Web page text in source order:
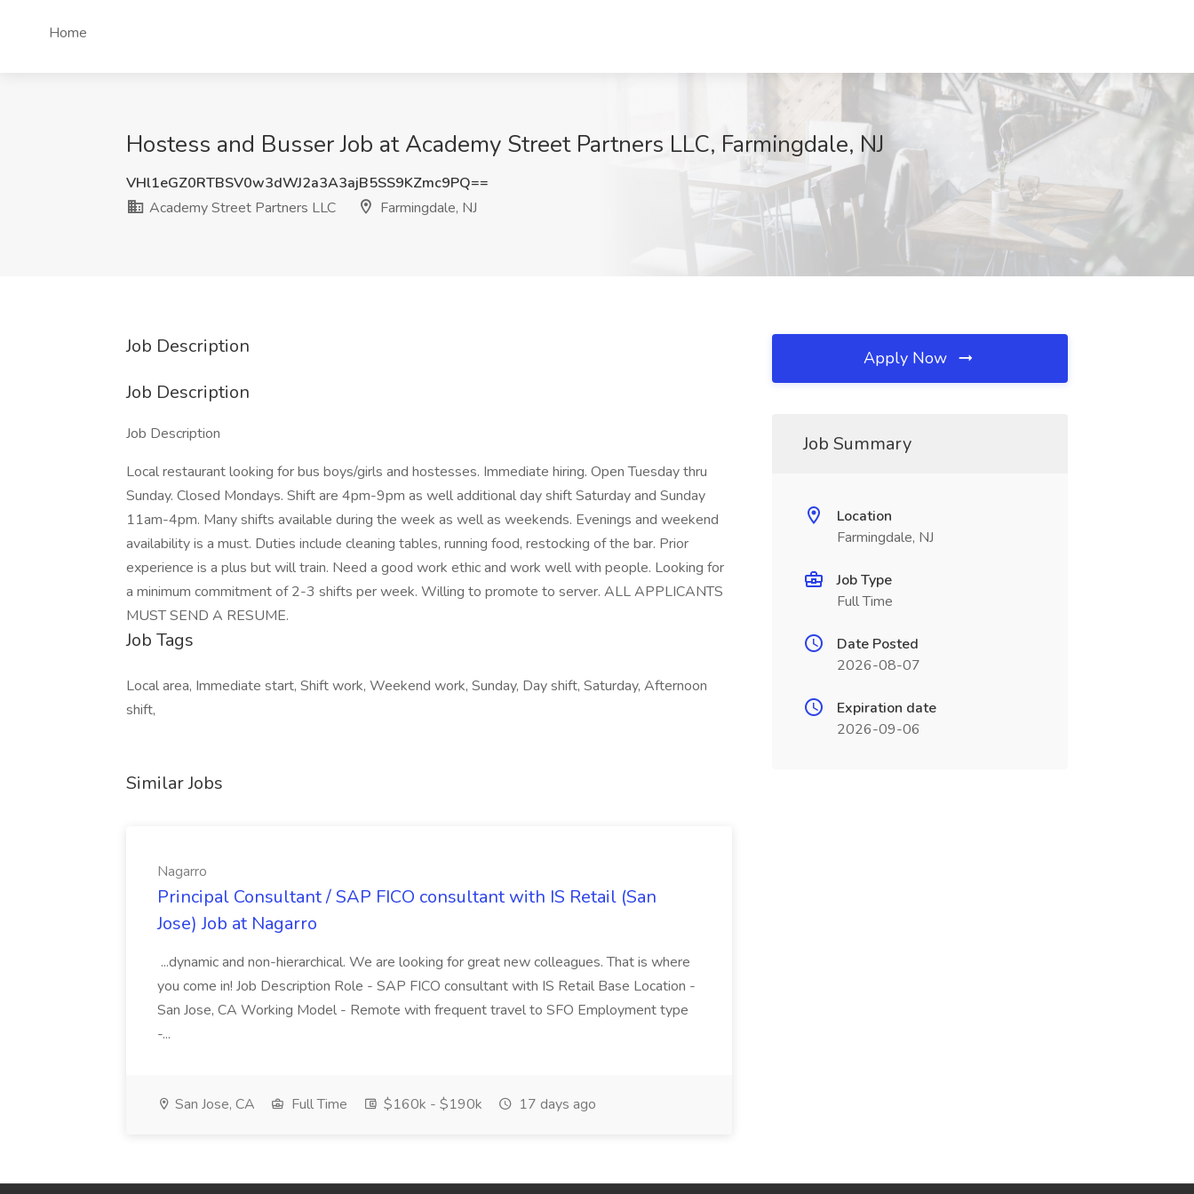
Home
Hostess and Busser Job at Academy Street Partners LLC, Farmingdale, NJ
VHl1eGZ0RTBSV0w3dWJ2a3A3ajB5SS9KZmc9PQ==
Academy Street Partners LLC
Farmingdale, NJ
Job Description
Job Description
Job Description
Local restaurant looking for bus boys/girls and hostesses. Immediate hiring. Open Tuesday thru
Sunday. Closed Mondays. Shift are 4pm-9pm as well additional day shift Saturday and Sunday
11am-4pm. Many shifts available during the week as well as weekends. Evenings and weekend
availability is a must. Duties include cleaning tables, running food, restocking of the bar. Prior
experience is a plus but will train. Need a good work ethic and work well with people. Looking for
a minimum commitment of 2-3 shifts per week. Willing to promote to server. ALL APPLICANTS
MUST SEND A RESUME.
Job Tags
Local area, Immediate start, Shift work, Weekend work, Sunday, Day shift, Saturday, Afternoon
shift,
Similar Jobs
Nagarro
Principal Consultant / SAP FICO consultant with IS Retail (San
Jose) Job at Nagarro
...dynamic and non-hierarchical. We are looking for great new colleagues. That is where
you come in! Job Description Role - SAP FICO consultant with IS Retail Base Location -
San Jose, CA Working Model - Remote with frequent travel to SFO Employment type
-...
San Jose, CA Full Time $160k - $190k 17 days ago
Apply Now
Job Summary
Location
Farmingdale, NJ
Job Type
Full Time
Date Posted
2026-08-07
Expiration date
2026-09-06